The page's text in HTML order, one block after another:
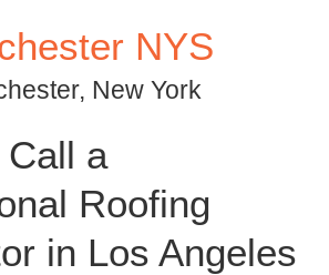
NYS
New York
a
Roofing
in Los Angeles